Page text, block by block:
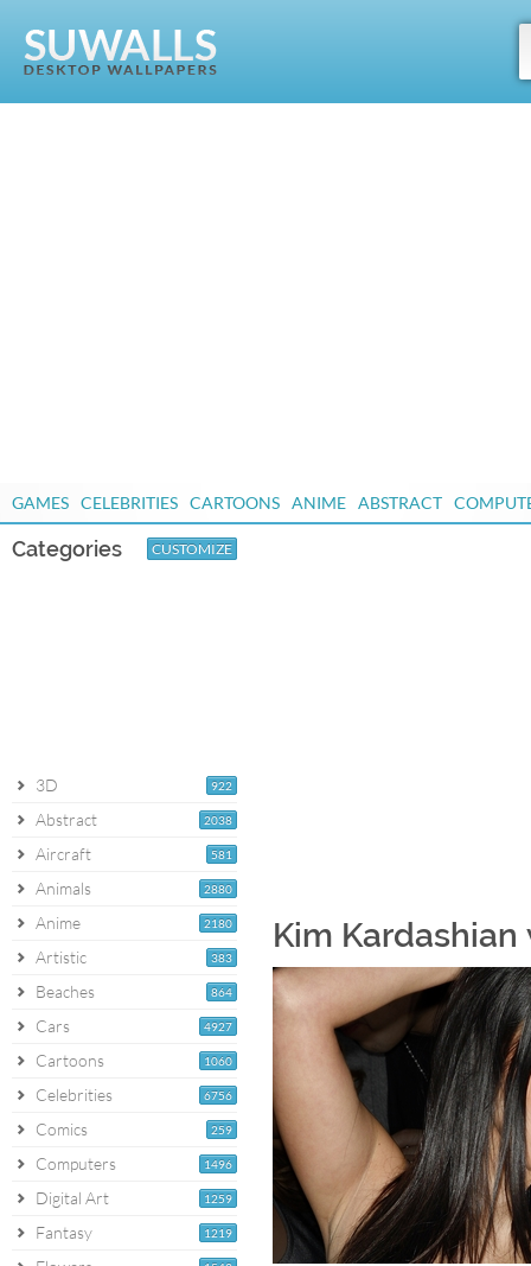
GAMES CELEBRITIES CARTOONS ANIME ABSTRACT
Categories CUSTOMIZE
922
3D
2038
Abstract
581
Aircraft
2880
Animals
2180
Anime
383
Artistic
864
Beaches
4927
Cars
1060
Cartoons
6756
Celebrities
259
Comics
1496
Computers
1259
Digital Art
1219
Fantasy
Kim